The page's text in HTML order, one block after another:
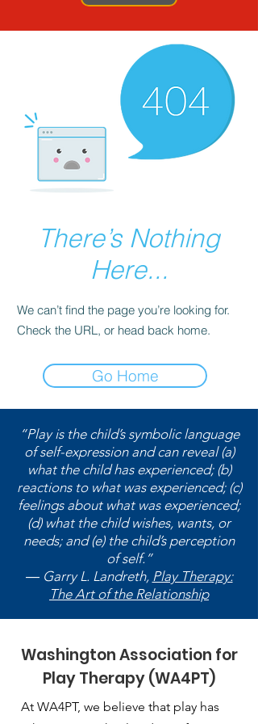
There’s Nothing
Here...
We can’t find the page you’re looking for.
Check the URL, or head back home.
Go Home
“Play is the child’s symbolic language
of self-expression and can reveal (a)
what the child has experienced; (b)
reactions to what was experienced; (c)
feelings about what was experienced;
(d) what the child wishes, wants, or
needs; and (e) the child’s perception
of self.”
― Garry L. Landreth, Play Therapy:
The Art of the Relationship
Washington Association for
Play Therapy (WA4PT)
At WA4PT, we believe that play has